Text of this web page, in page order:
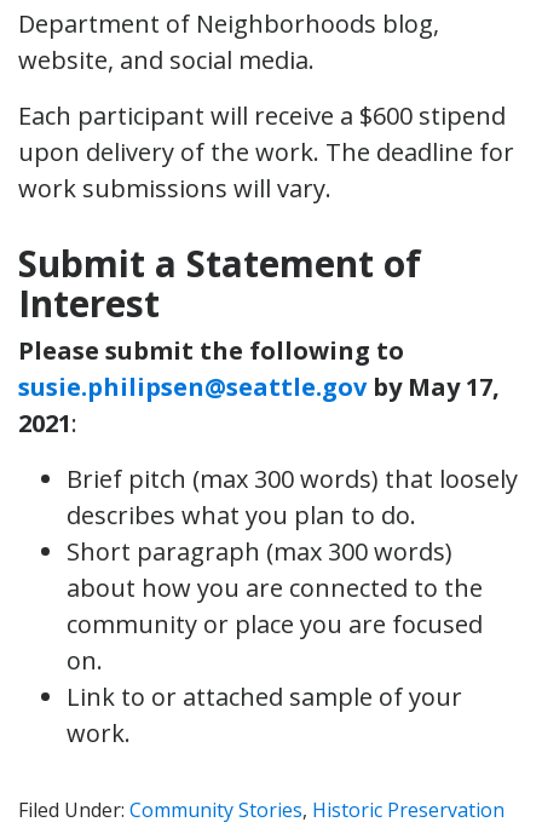
Department of Neighborhoods blog,
website, and social media.
Each participant will receive a $600 stipend
upon delivery of the work. The deadline for
work submissions will vary.
Submit a Statement of
Interest
Please submit the following to
susie.philipsen@seattle.govby May 17,
2021:
Brief pitch (max 300 words) that loosely
describes what you plan to do.
Short paragraph (max 300 words)
about how you are connected to the
community or place you are focused
on.
Link to or attached sample of your
work.
Filed Under: Community Stories, Historic Preservation